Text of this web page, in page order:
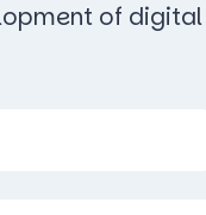
of digital